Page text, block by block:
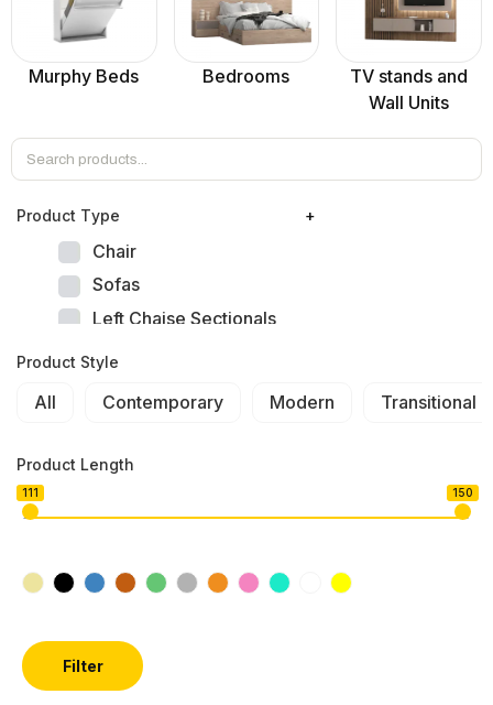
Murphy Beds Bedrooms
TV stands and
Wall Units
Product Тype +
Chair
Sofas
Left Chaise Sectionals
Right Chaise Sectionals
Right Bumper Sectionals
Corner L Shape Sectionals
Product Style
All Contemporary Modern Transitional
Product Length
111 150
Filter